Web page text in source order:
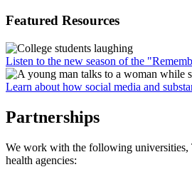
Featured Resources
Listen to the new season of the
Learn about how social media and
Partnerships
We work with the following universities,
health agencies: